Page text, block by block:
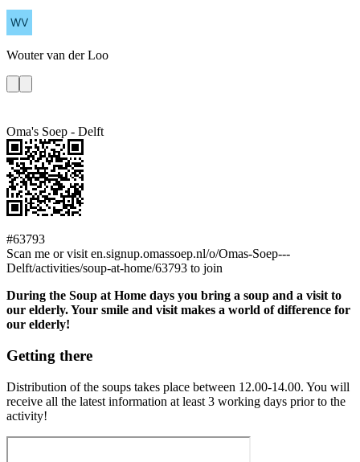
Wouter van der Loo
Oma's Soep - Delft
#63793
Scan me or visit en.signup.omassoep.nl/o/Omas-Soep---
Delft/activities/soup-at-home/63793 to join
During the Soup at Home days you bring a soup and a visit to
our elderly. Your smile and visit makes a world of difference for
our elderly!
Getting there
Distribution of the soups takes place between 12.00-14.00. You will
receive all the latest information at least 3 working days prior to the
activity!